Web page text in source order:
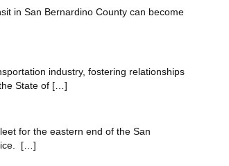
in San Bernardino County can become
industry, fostering relationships
State of […]
for the eastern end of the San
[…]